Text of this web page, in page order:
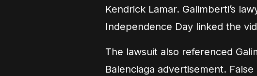
Kendrick Lamar. Galimberti’s
Independence Day linked the
The lawsuit also referenced
Balenciaga advertisement.